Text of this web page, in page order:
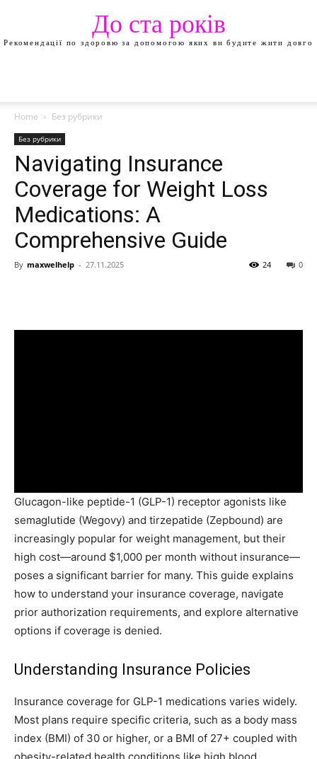
До ста років
Рекомендації по здоровю за допомогою яких ви будите жити довго
Home Без рубрики
Без рубрики
Navigating Insurance
Coverage for Weight Loss
Medications: A
Comprehensive Guide
By maxwelhelp - 27.11.2025 0
24
Glucagon-like peptide-1 (GLP-1) receptor agonists like
semaglutide (Wegovy) and tirzepatide (Zepbound) are
increasingly popular for weight management, but their
high cost—around $1,000 per month without insurance—
poses a significant barrier for many. This guide explains
how to understand your insurance coverage, navigate
prior authorization requirements, and explore alternative
options if coverage is denied.
Understanding Insurance Policies
Insurance coverage for GLP-1 medications varies widely.
Most plans require specific criteria, such as a body mass
index (BMI) of 30 or higher, or a BMI of 27+ coupled with